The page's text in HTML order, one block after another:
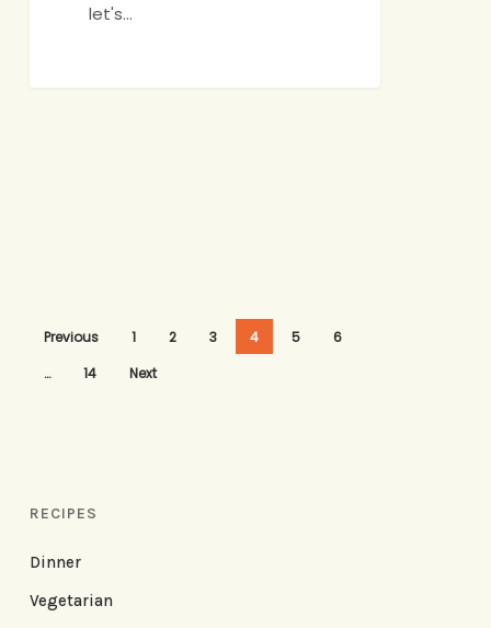
let's…
Previous 1 2 3 4 5
6
…
14 Next
RECIPES
Dinner
Vegetarian